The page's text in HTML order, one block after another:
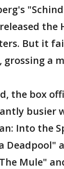
the
But it
a
the box
busier
Into the
Deadpool"
Mule"